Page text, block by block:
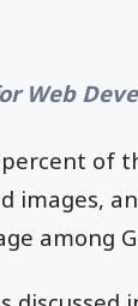
Web
of
images,
among